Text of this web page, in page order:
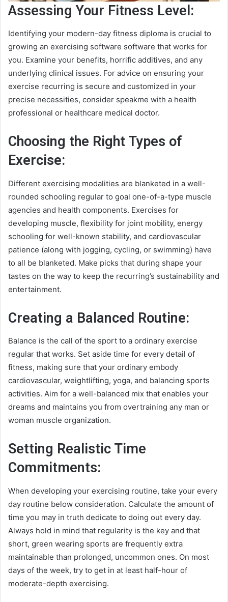
Assessing Your Fitness Level:
Identifying your modern-day fitness diploma is crucial to
growing an exercising software software that works for
you. Examine your benefits, horrific additives, and any
underlying clinical issues. For advice on ensuring your
exercise recurring is secure and customized in your
precise necessities, consider speakme with a health
professional or healthcare medical doctor.
Choosing the Right Types of
Exercise:
Different exercising modalities are blanketed in a well-
rounded schooling regular to goal one-of-a-type muscle
agencies and health components. Exercises for
developing muscle, flexibility for joint mobility, energy
schooling for well-known stability, and cardiovascular
patience (along with jogging, cycling, or swimming) have
to all be blanketed. Make picks that during shape your
tastes on the way to keep the recurring’s sustainability and
entertainment.
Creating a Balanced Routine:
Balance is the call of the sport to a ordinary exercise
regular that works. Set aside time for every detail of
fitness, making sure that your ordinary embody
cardiovascular, weightlifting, yoga, and balancing sports
activities. Aim for a well-balanced mix that enables your
dreams and maintains you from overtraining any man or
woman muscle organization.
Setting Realistic Time
Commitments:
When developing your exercising routine, take your every
day routine below consideration. Calculate the amount of
time you may in truth dedicate to doing out every day.
Always hold in mind that regularity is the key and that
short, green wearing sports are frequently extra
maintainable than prolonged, uncommon ones. On most
days of the week, try to get in at least half-hour of
moderate-depth exercising.